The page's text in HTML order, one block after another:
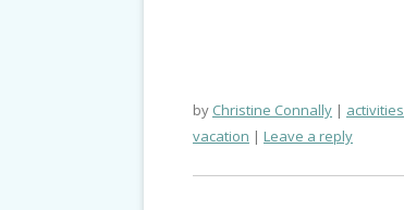
by Christine Connally activities
vacation
Leave a reply